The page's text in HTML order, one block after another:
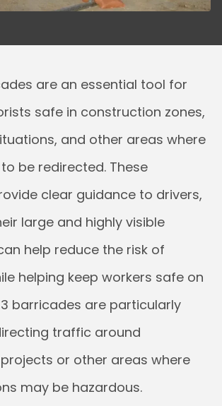
are an essential tool for
safe in construction zones,
and other areas where
be redirected. These
clear guidance to drivers,
large and highly visible
help reduce the risk of
helping keep workers safe on
barricades are particularly
traffic around
or other areas where
may be hazardous.